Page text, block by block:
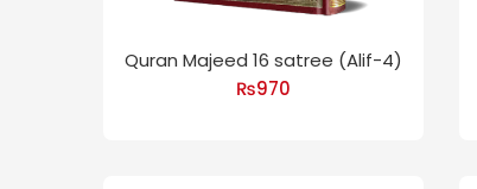
Quran Majeed 16 satree (Alif-4)
₨970